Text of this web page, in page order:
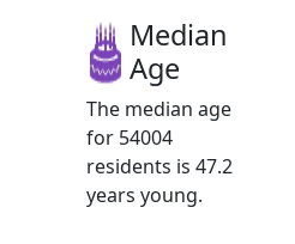
Median
Age
The median age
for 54004
residents is 47.2
years young.